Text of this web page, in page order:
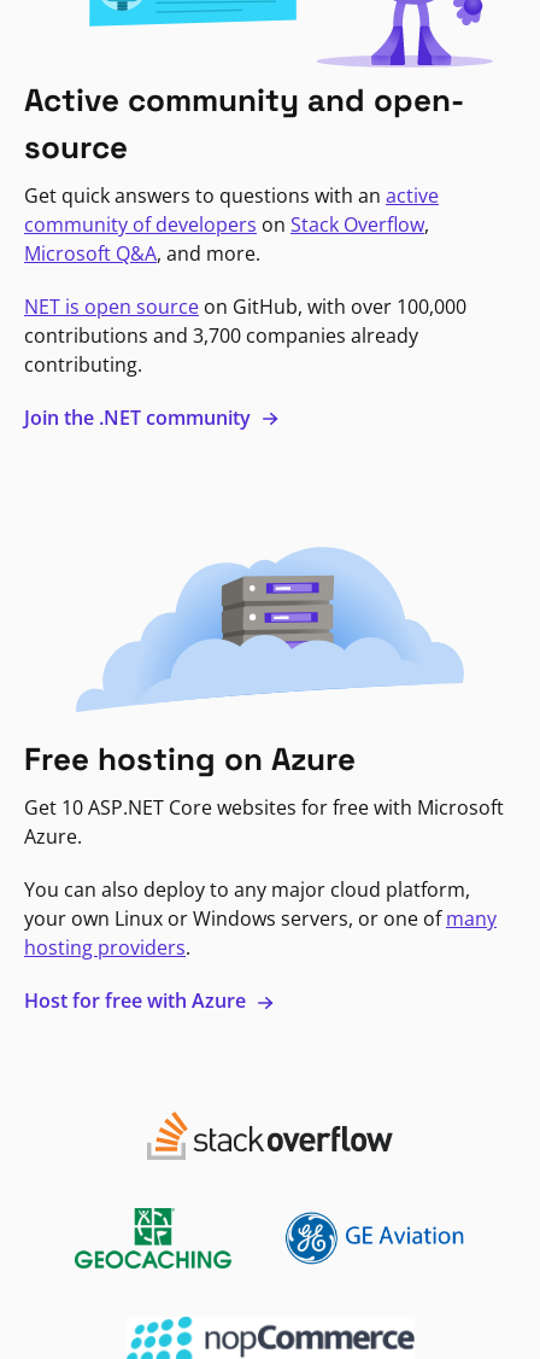
Active community and open-
source
Get quick answers to questions with an active
community of developers on Stack Overflow,
Microsoft Q&A, and more.
NET is open source on GitHub, with over 100,000
contributions and 3,700 companies already
contributing.
Join the .NET community
Free hosting on Azure
Get 10 ASP.NET Core websites for free with Microsoft
Azure.
You can also deploy to any major cloud platform,
your own Linux or Windows servers, or one ofmany
hosting providers.
Host for free with Azure